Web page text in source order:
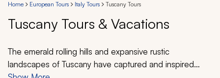
888 900-1569
Account
Home European Tours Italy Tours Tuscany Tours
Tuscany Tours & Vacations
The emerald rolling hills and expansive rustic
landscapes of Tuscany have captured and inspired